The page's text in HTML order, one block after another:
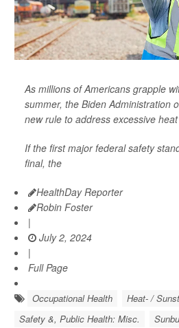
As millions of Americans grapple
summer, the Biden Administration
new rule to address excessive
If the first major federal safety
final, the
HealthDay Reporter
Robin Foster
|
July 2, 2024
|
Full Page
Occupational Health
Heat- /
Safety &, Public Health: Misc.